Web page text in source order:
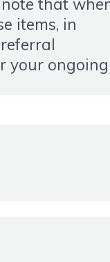
items, in
your ongoing